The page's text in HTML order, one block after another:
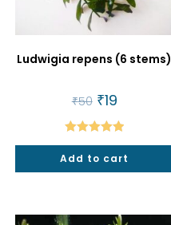
Ludwigia repens (6 stems)
₹50 Original
price
was:
₹50.
₹19Current
price
is:
₹19.
Rated5.00
out of 5
Add to cart